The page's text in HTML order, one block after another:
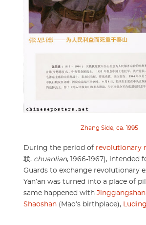
Zhang Side, ca. 1995
During the period of revolutionary
联, chuanlian, 1966-1967), intended
Guards to exchange revolutionary
Yan’an was turned into a place of
same happened with Jinggangshan
Shaoshan (Mao’s birthplace), Luding